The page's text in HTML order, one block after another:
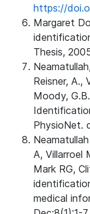
https://
Margaret
Thesis,
Reisner, A.,
Moody,
PhysioNet.
A, Villarroel
Mark RG,
medical